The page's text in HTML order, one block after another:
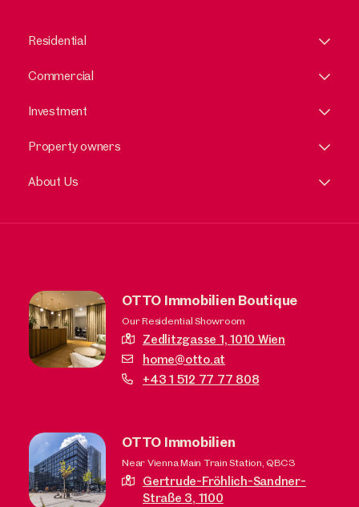
Residential
Commercial
Investment
Property owners
About Us
OTTO Immobilien Boutique
Our Residential Showroom
Zedlitzgasse 1,1010 Wien
home@otto.at
+43 1 512 77 77 808
OTTO Immobilien
Near Vienna Main Train Station, QBC3
Gertrude-Fröhlich-Sandner-
Straße 3, 1100